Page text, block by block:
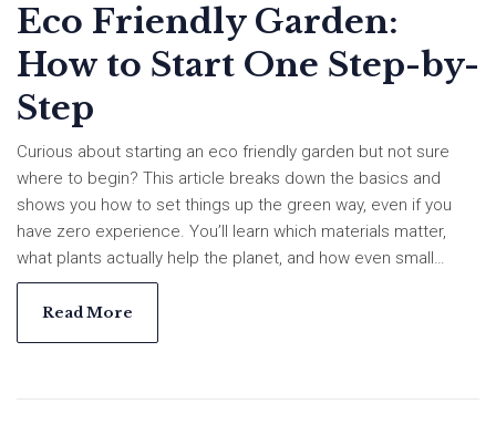
Eco Friendly Garden:
How to Start One Step-by-
Step
Curious about starting an eco friendly garden but not sure
where to begin? This article breaks down the basics and
shows you how to set things up the green way, even if you
have zero experience. You’ll learn which materials matter,
what plants actually help the planet, and how even small
changes make a big dent in your carbon footprint. Get tips for
healthy soil and low-impact watering. Whether you’re dealing
with a backyard or a balcony, you’ll find hands-on solutions
Read More